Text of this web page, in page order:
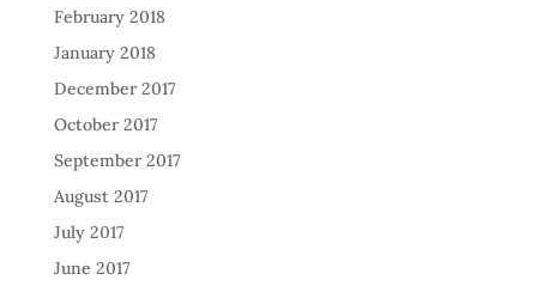
February 2018
January 2018
December 2017
October 2017
September 2017
August 2017
July 2017
June 2017